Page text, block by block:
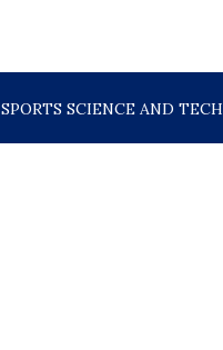
SPORTS SCIENCE AND TECH